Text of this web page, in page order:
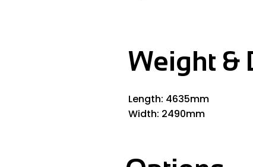
Weight &
Length: 4635mm
Width: 2490mm